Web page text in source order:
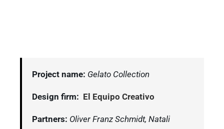
Project name: Gelato Collection
Design firm: El Equipo Creativo
Partners: Oliver Franz Schmidt, Natali